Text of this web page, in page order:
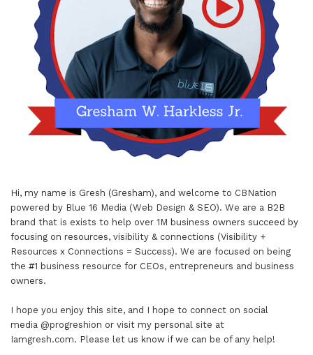
Hi, my name is Gresh (Gresham), and welcome to CBNation
powered by Blue 16 Media (Web Design & SEO). We are a B2B
brand that is exists to help over 1M business owners succeed by
focusing on resources, visibility & connections (Visibility +
Resources x Connections = Success). We are focused on being
the #1 business resource for CEOs, entrepreneurs and business
owners.
I hope you enjoy this site, and I hope to connect on social
media @progreshion or visit my personal site at
Iamgresh.com. Please let us know if we can be of any help!